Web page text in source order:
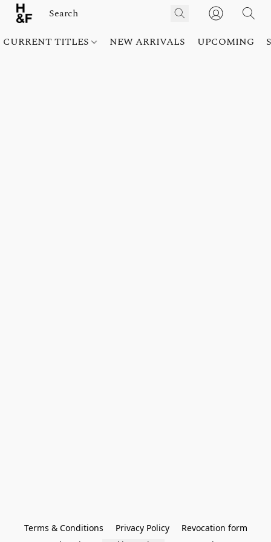
CURRENT TITLES NEW ARRIVALS UPCOMING
Terms & Conditions Privacy Policy
Revocation form